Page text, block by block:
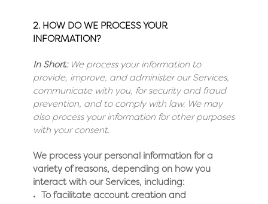
2. HOW DO WE PROCESS YOUR
INFORMATION?
In Short: We process your information to
provide, improve, and administer our Services,
communicate with you, for security and fraud
prevention, and to comply with law. We may
also process your information for other purposes
with your consent.
We process your personal information for a
variety of reasons, depending on how you
interact with our Services, including:
To facilitate account creation and